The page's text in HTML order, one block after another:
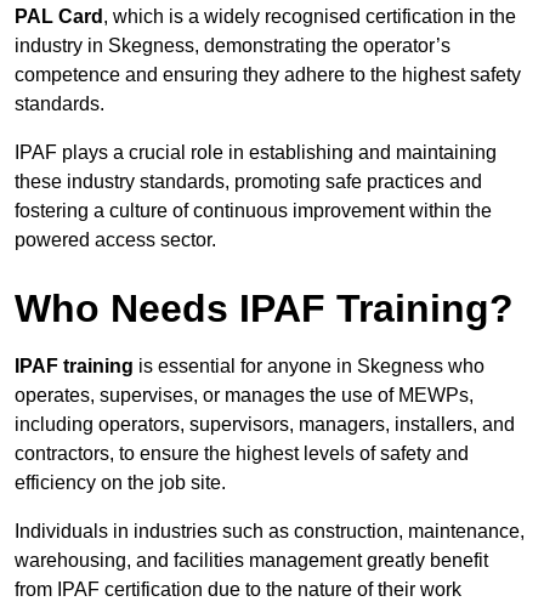
PAL Card , which is a widely recognised certification in the
industry in Skegness, demonstrating the operator’s
competence and ensuring they adhere to the highest safety
standards.
IPAF plays a crucial role in establishing and maintaining
these industry standards, promoting safe practices and
fostering a culture of continuous improvement within the
powered access sector.
Who Needs IPAF Training?
IPAF training is essential for anyone in Skegness who
operates, supervises, or manages the use of MEWPs,
including operators, supervisors, managers, installers, and
contractors, to ensure the highest levels of safety and
efficiency on the job site.
Individuals in industries such as construction, maintenance,
warehousing, and facilities management greatly benefit
from IPAF certification due to the nature of their work